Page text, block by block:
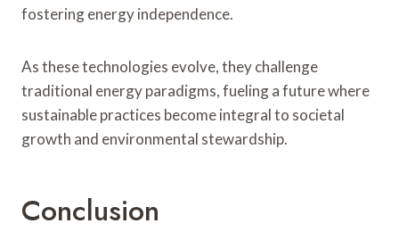
fostering energy independence.
As these technologies evolve, they challenge
traditional energy paradigms, fueling a future where
sustainable practices become integral to societal
growth and environmental stewardship.
Conclusion